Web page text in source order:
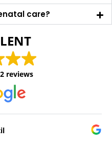
care?
reviews